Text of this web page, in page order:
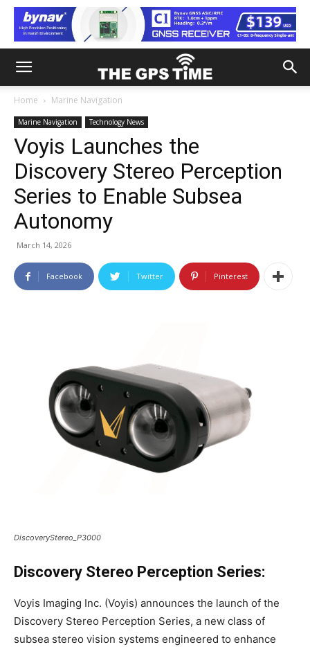
Home Marine Navigation
Marine Navigation Technology News
Voyis Launches the
Discovery Stereo Perception
Series to Enable Subsea
Autonomy
March 14, 2026
Facebook Twitter Pinterest
DiscoveryStereo_P3000
Discovery Stereo Perception Series:
Voyis Imaging Inc. (Voyis) announces the launch of the
Discovery Stereo Perception Series, a new class of
subsea stereo vision systems engineered to enhance